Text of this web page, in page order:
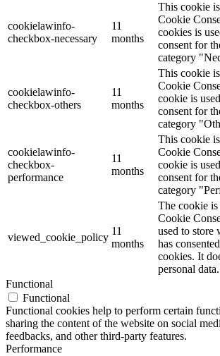
cookielawinfo-
checkbox-necessary
11
months
This cookie
Cookie
cookies is
consent for
category
cookielawinfo-
checkbox-others
11
months
This cookie
Cookie
cookie is
consent for
category
cookielawinfo-
checkbox-
performance
11
months
This cookie
Cookie
cookie is
consent for
category
viewed_cookie_policy
11
months
The cookie
Cookie
used to store
has
cookies. It
personal data.
Functional
Functional
Functional cookies help to perform certain
sharing the content of the website on social
feedbacks, and other third-party features.
Performance